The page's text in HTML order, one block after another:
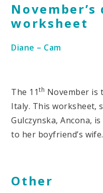
worksheet
Diane – Cam
The 11th November is
Italy. This worksheet,
Gulczynska, Ancona,
to her
Other